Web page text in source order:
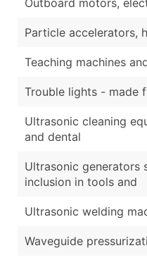
Particle accelerators,
Teaching machines
Trouble lights - made
Ultrasonic cleaning
and dental
Ultrasonic generators
inclusion in tools and
Ultrasonic welding
Waveguide